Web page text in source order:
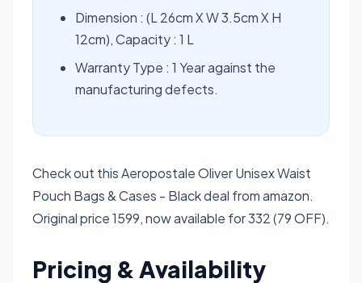
Dimension : (L 26cm X W 3.5cm X H
12cm), Capacity : 1 L
Warranty Type : 1 Year against the
manufacturing defects.
Check out this Aeropostale Oliver Unisex Waist
Pouch Bags & Cases - Black deal from amazon.
Original price 1599, now available for 332 (79 OFF).
Pricing & Availability